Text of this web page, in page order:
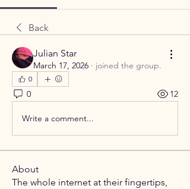
Back
Julian Star
March 17, 2026 · joined the group.
0
0 12
Write a comment...
About
The whole internet at their fingertips,